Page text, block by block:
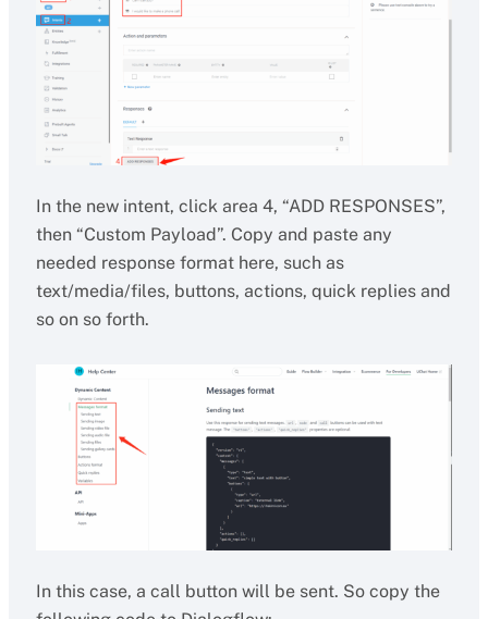
In the new intent, click area 4, “ADD RESPONSES”,
then “Custom Payload”. Copy and paste any
needed response format here, such as
text/media/files, buttons, actions, quick replies and
so on so forth.
In this case, a call button will be sent. So copy the